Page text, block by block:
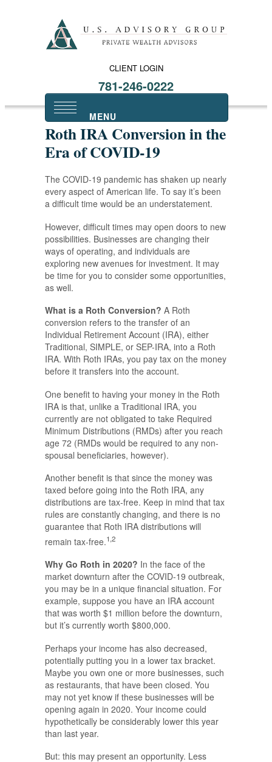
CLIENT LOGIN
781-246-0222
Roth IRA Conversion in the
Era of COVID-19
The COVID-19 pandemic has shaken up nearly
every aspect of American life. To say it’s been
a difficult time would be an understatement.
However, difficult times may open doors to new
possibilities. Businesses are changing their
ways of operating, and individuals are
exploring new avenues for investment. It may
be time for you to consider some opportunities,
as well.
What is a Roth Conversion? A Roth
conversion refers to the transfer of an
Individual Retirement Account (IRA), either
Traditional, SIMPLE, or SEP-IRA, into a Roth
IRA. With Roth IRAs, you pay tax on the money
before it transfers into the account.
One benefit to having your money in the Roth
IRA is that, unlike a Traditional IRA, you
currently are not obligated to take Required
Minimum Distributions (RMDs) after you reach
age 72 (RMDs would be required to any non-
spousal beneficiaries, however).
Another benefit is that since the money was
taxed before going into the Roth IRA, any
distributions are tax-free. Keep in mind that tax
rules are constantly changing, and there is no
guarantee that Roth IRA distributions will
remain tax-free.1,2
Why Go Roth in 2020? In the face of the
market downturn after the COVID-19 outbreak,
you may be in a unique financial situation. For
example, suppose you have an IRA account
that was worth $1 million before the downturn,
but it’s currently worth $800,000.
Perhaps your income has also decreased,
potentially putting you in a lower tax bracket.
Maybe you own one or more businesses, such
as restaurants, that have been closed. You
may not yet know if these businesses will be
opening again in 2020. Your income could
hypothetically be considerably lower this year
than last year.
But: this may present an opportunity. Less